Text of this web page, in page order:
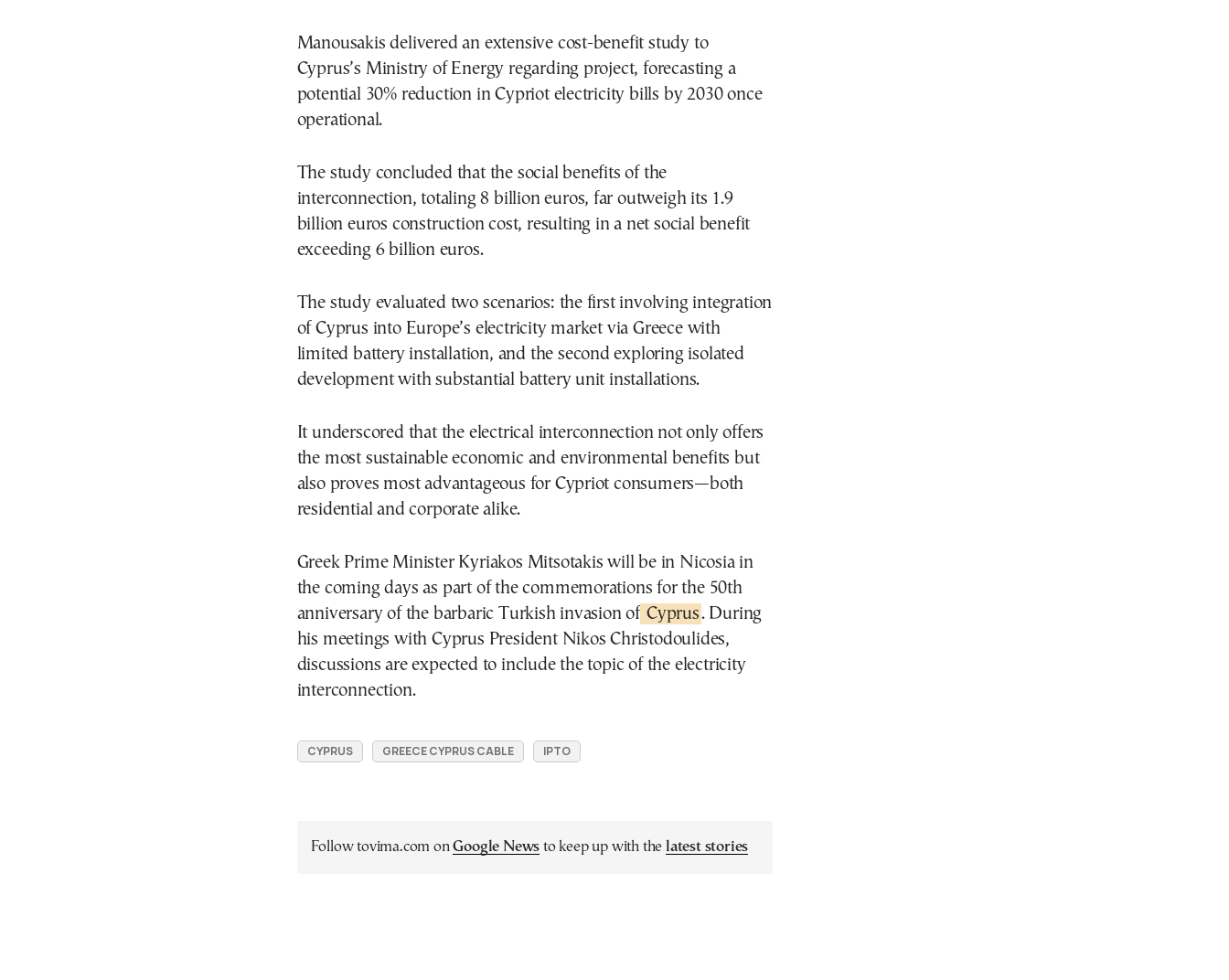
Manousakis delivered an extensive cost-benefit study to
Cyprus’s Ministry of Energy regarding project, forecasting a
potential 30% reduction in Cypriot electricity bills by 2030 once
operational.
The study concluded that the social benefits of the
interconnection, totaling 8 billion euros, far outweigh its 1.9
billion euros construction cost, resulting in a net social benefit
exceeding 6 billion euros.
The study evaluated two scenarios: the first involving integration
of Cyprus into Europe’s electricity market via Greece with
limited battery installation, and the second exploring isolated
development with substantial battery unit installations.
It underscored that the electrical interconnection not only offers
the most sustainable economic and environmental benefits but
also proves most advantageous for Cypriot consumers—both
residential and corporate alike.
Greek Prime Minister Kyriakos Mitsotakis will be in Nicosia in
the coming days as part of the commemorations for the 50th
anniversary of the barbaric Turkish invasion of Cyprus. During
his meetings with Cyprus President Nikos Christodoulides,
discussions are expected to include the topic of the electricity
interconnection.
CYPRUS GREECE CYPRUS CABLE IPTO
Follow tovima.com onGoogle News to keep up with the latest stories